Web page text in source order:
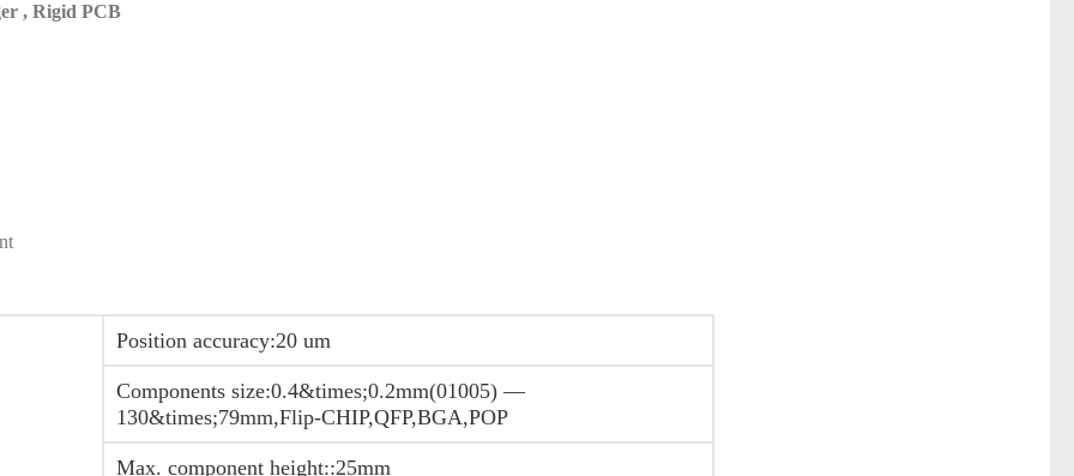
, Rigid PCB
Position accuracy:20 um
Components size:0.4&times;0.2mm(01005) —
130&times;79mm,Flip-CHIP,QFP,BGA,POP
Max. component height::25mm